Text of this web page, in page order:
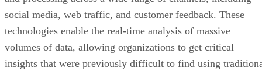
social media, web traffic, and customer feedback. These
technologies enable the real-time analysis of massive
volumes of data, allowing organizations to get critical
insights that were previously difficult to find using